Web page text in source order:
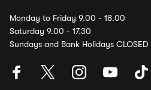
Monday to Friday 9.00 - 18.00
Saturday 9.00 - 17.30
Sundays and Bank Holidays CLOSED